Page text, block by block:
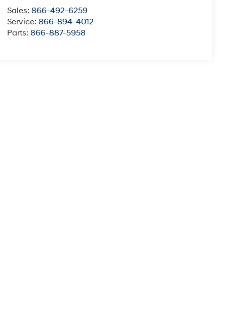
Sales: 866-492-6259
Service: 866-894-4012
Parts: 866-887-5958